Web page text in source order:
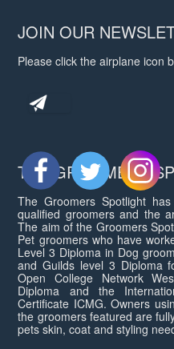
JOIN OUR
Please click the airplane icon
THE GROOMERS
The Groomers Spotlight
qualified groomers and the
The aim of the Groomers
Pet groomers who have
Level 3 Diploma in Dog
and Guilds level 3 Diploma
Open College Network
Diploma and the
Certificate ICMG. Owners
the groomers featured are
pets skin, coat and styling